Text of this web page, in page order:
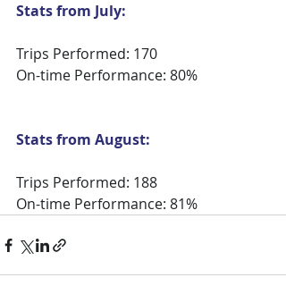
Stats from July:
Trips Performed: 170
On-time Performance: 80%
Stats from August:
Trips Performed: 188
On-time Performance: 81%